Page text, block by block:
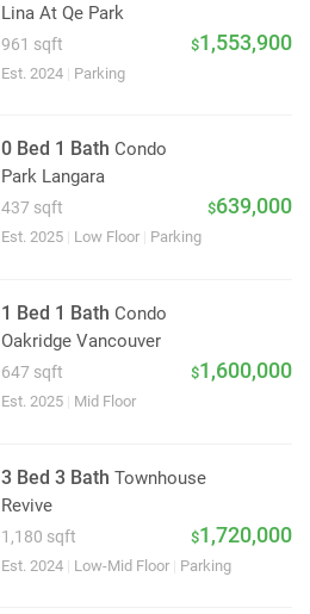
Lina At Qe Park
961 sqft $1,553,900
Est. 2024 Parking
0 Bed 1 Bath Condo
Park Langara
437 sqft $639,000
Est. 2025 Low Floor Parking
1 Bed 1 Bath Condo
Oakridge Vancouver
647 sqft $1,600,000
Est. 2025 Mid Floor
3 Bed 3 BathTownhouse
Revive
1,180 sqft $1,720,000
Est. 2024 Low-Mid Floor Parking